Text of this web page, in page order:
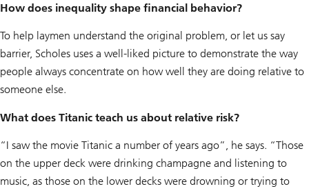
How does inequality shape financial behavior?
To help laymen understand the original problem, or let us say
barrier, Scholes uses a well-liked picture to demonstrate the way
people always concentrate on how well they are doing relative to
someone else.
What does Titanic teach us about relative risk?
“I saw the movie Titanic a number of years ago”, he says. “Those
on the upper deck were drinking champagne and listening to
music, as those on the lower decks were drowning or trying to